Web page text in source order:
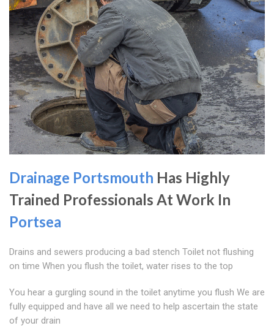
Drainage Portsmouth Has Highly
Trained Professionals At Work In
Portsea
Drains and sewers producing a bad stench Toilet not flushing
on time When you flush the toilet, water rises to the top
You hear a gurgling sound in the toilet anytime you flush We are
fully equipped and have all we need to help ascertain the state
of your drain